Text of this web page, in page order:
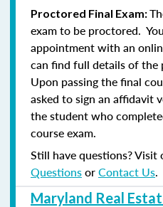
Proctored Final Exam:
exam to be proctored.
appointment with an
can find full details of the
Upon passing the final
asked to sign an affidavit
the student who
course exam.
Still have questions? Visit
QuestionsorContact Us.
Maryland Real